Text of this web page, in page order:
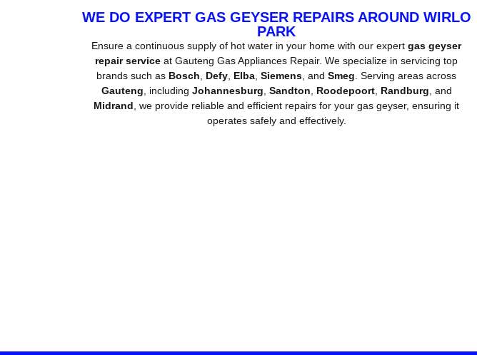
WE DO EXPERT GAS GEYSER REPAIRS AROUND WIRLO
PARK
Ensure a continuous supply of hot water in your home with our expert gas geyser
repair service at Gauteng Gas Appliances Repair. We specialize in servicing top
brands such as Bosch Defy Elba Siemens , and Smeg . Serving areas across
Gauteng , including Johannesburg Sandton Roodepoort, Randburg , and
Midrand , we provide reliable and efficient repairs for your gas geyser, ensuring it
operates safely and effectively.